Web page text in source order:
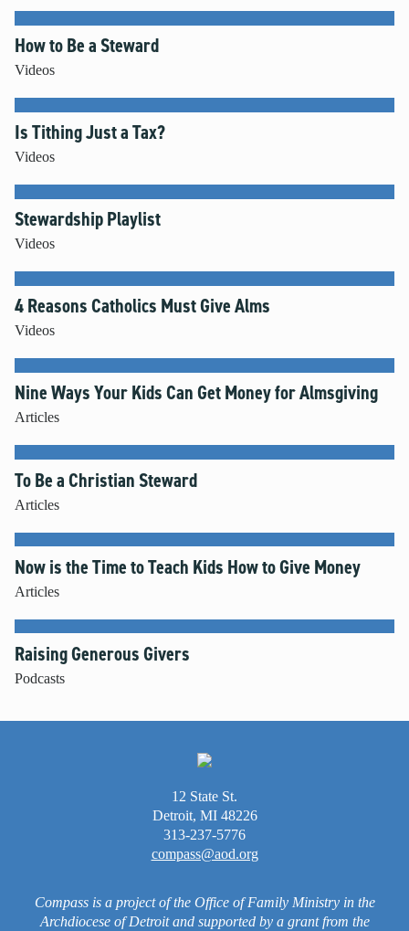
How to Be a Steward
Videos
Is Tithing Just a Tax?
Videos
Stewardship Playlist
Videos
4 Reasons Catholics Must Give Alms
Videos
Nine Ways Your Kids Can Get Money for Almsgiving
Articles
To Be a Christian Steward
Articles
Now is the Time to Teach Kids How to Give Money
Articles
Raising Generous Givers
Podcasts
12 State St.
Detroit, MI 48226
313-237-5776
compass@aod.org
Compass is a project of the Office of Family Ministry in the
Archdiocese of Detroit and supported by a grant from the